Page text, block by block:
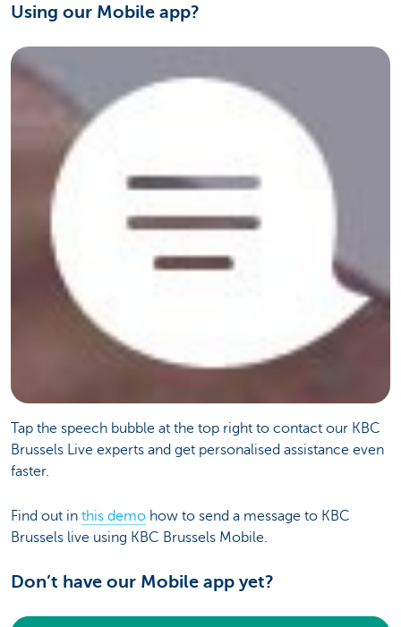
Using our Mobile app?
Tap the speech bubble at the top right to contact our KBC
Brussels Live experts and get personalised assistance even
faster.
Find out in this demo how to send a message to KBC
Brussels live using KBC Brussels Mobile.
Don’t have our Mobile app yet?